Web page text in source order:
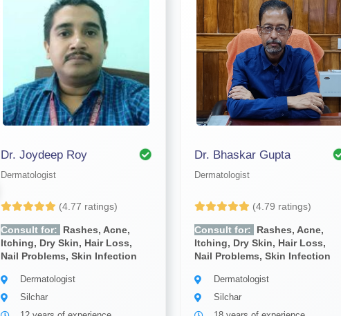
Dr. Joydeep Roy
Dermatologist
(4.77 ratings)
Consult for:
Rashes, Acne,
Itching, Dry Skin, Hair Loss,
Nail Problems, Skin Infection
Dermatologist
Silchar
Dr. Bhaskar Gupta
Dermatologist
(4.79 ratings)
Consult for:
Rashes, Acne,
Itching, Dry Skin, Hair Loss,
Nail Problems, Skin Infection
Dermatologist
Silchar